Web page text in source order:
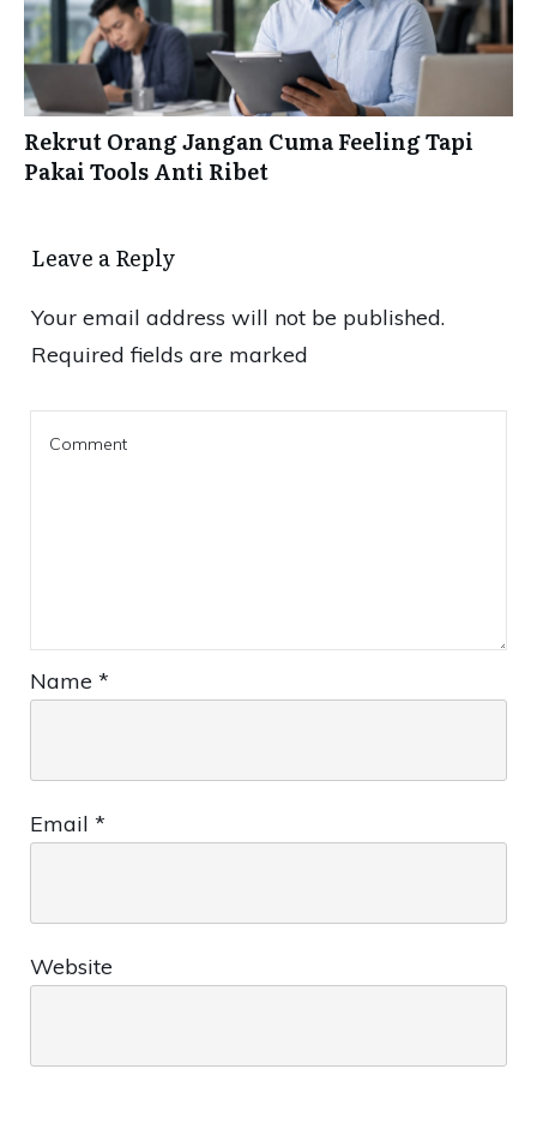
Rekrut Orang Jangan Cuma Feeling Tapi
Pakai Tools Anti Ribet
Leave a Reply
Your email address will not be published.
Required fields are marked
Name *
Email *
Website